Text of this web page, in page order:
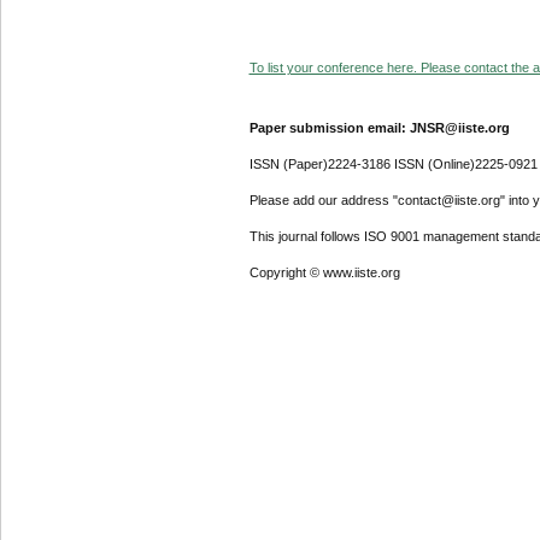
To list your conference here. Please contact the
Paper submission email: JNSR@iiste.org
ISSN (Paper)2224-3186 ISSN (Online)2225-0921
Please add our address "contact@iiste.org" into
This journal follows ISO 9001 management
Copyright © www.iiste.org